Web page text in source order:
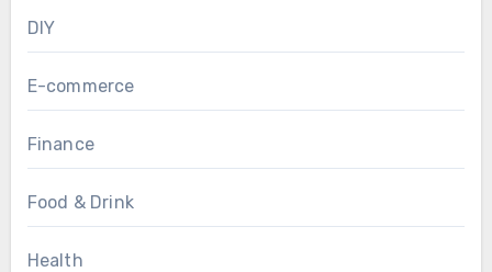
DIY
E-commerce
Finance
Food & Drink
Health